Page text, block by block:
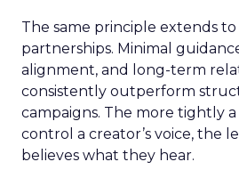
The same principle extends
partnerships. Minimal
alignment, and long-term
consistently outperform
campaigns. The more tightly
control a creator’s voice, the
believes what they hear.